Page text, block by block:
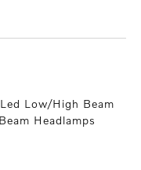
Low/High Beam
Headlamps